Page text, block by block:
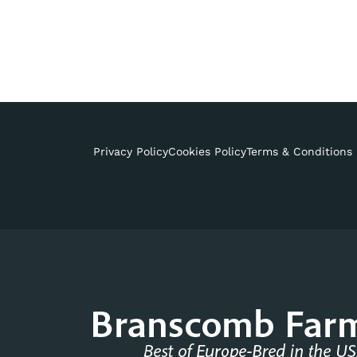
Privacy PolicyCookies PolicyTerms & Conditions